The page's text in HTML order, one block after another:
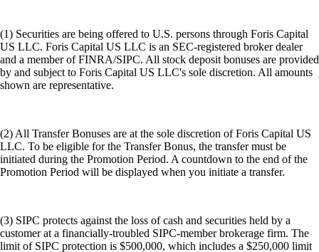
(1) Securities are being offered to U.S. persons through Foris Capital
US LLC. Foris Capital US LLC is an SEC-registered broker dealer
and a member of FINRA/SIPC. All stock deposit bonuses are provided
by and subject to Foris Capital US LLC's sole discretion. All amounts
shown are representative.
(2) All Transfer Bonuses are at the sole discretion of Foris Capital US
LLC. To be eligible for the Transfer Bonus, the transfer must be
initiated during the Promotion Period. A countdown to the end of the
Promotion Period will be displayed when you initiate a transfer.
(3) SIPC protects against the loss of cash and securities held by a
customer at a financially-troubled SIPC-member brokerage firm. The
limit of SIPC protection is $500,000, which includes a $250,000 limit